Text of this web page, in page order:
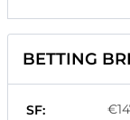
BETTING
SF: